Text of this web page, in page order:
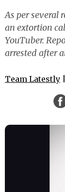
As per several
an extortion
YouTuber.
arrested after
Team Latestly